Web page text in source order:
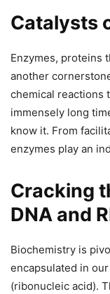
Catalysts
Enzymes, proteins
another
chemical reactions
immensely long
know it. From
enzymes play an
Cracking
DNA and
Biochemistry is
encapsulated in
(ribonucleic acid).